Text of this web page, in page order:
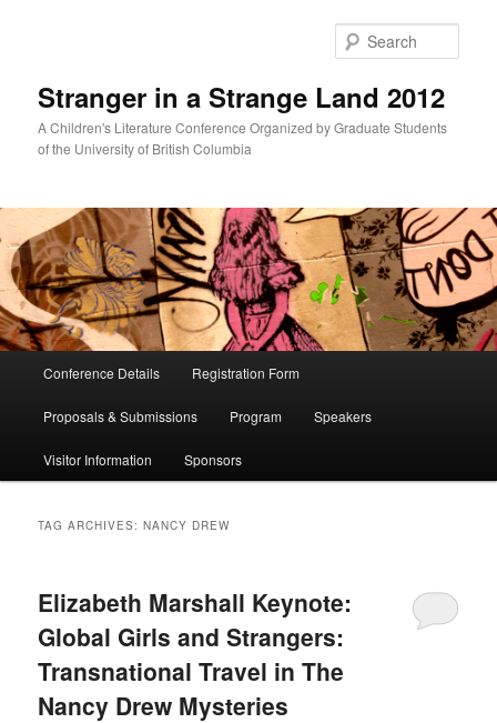
Stranger in a Strange Land 2012
A Children's Literature Conference Organized by Graduate Students
of the University of British Columbia
Conference Details Registration Form
Proposals & Submissions Program Speakers
Visitor Information Sponsors
TAG ARCHIVES:NANCY DREW
Elizabeth Marshall Keynote:
Global Girls and Strangers:
Transnational Travel in The
Nancy Drew Mysteries